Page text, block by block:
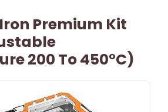
Premium Kit
200 To 450°C)